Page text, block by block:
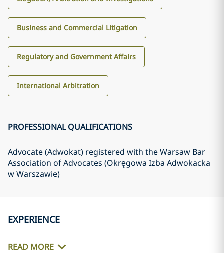
Business and Commercial Litigation
Regulatory and Government Affairs
International Arbitration
PROFESSIONAL QUALIFICATIONS
Advocate (Adwokat) registered with the Warsaw Bar
Association of Advocates (Okręgowa Izba Adwokacka
w Warszawie)
EXPERIENCE
READ MORE